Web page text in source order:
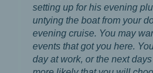
setting up for his evening
untying the boat from your
evening cruise. You may
events that got you here.
day at work, or the next